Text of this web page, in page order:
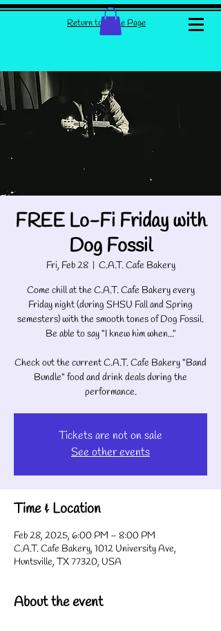
Return to Home Page
FREE Lo-Fi Friday with
Dog Fossil
Fri, Feb 28
  |
C.A.T. Cafe Bakery
Come chill at the C.A.T. Cafe Bakery every
Friday night (during SHSU Fall and Spring
semesters) with the smooth tones of Dog Fossil.
Be able to say "I knew him when..."
Check out the current C.A.T. Cafe Bakery "Band
Bundle" food and drink deals during the
performance.
Tickets are not on sale
See other events
Time & Location
Feb 28, 2025, 6:00 PM – 8:00 PM
C.A.T. Cafe Bakery, 1012 University Ave,
Huntsville, TX 77320, USA
About the event